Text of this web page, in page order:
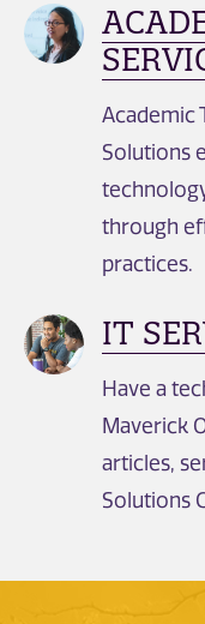
Academic
Solutions
through
practices.
IT
Have a
Maverick
articles,
Solutions